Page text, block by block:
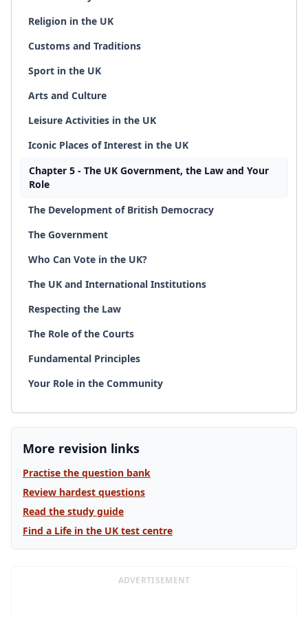
Religion in the UK
Customs and Traditions
Sport in the UK
Arts and Culture
Leisure Activities in the UK
Iconic Places of Interest in the UK
Chapter 5 - The UK Government, the Law and Your
Role
The Development of British Democracy
The Government
Who Can Vote in the UK?
The UK and International Institutions
Respecting the Law
The Role of the Courts
Fundamental Principles
Your Role in the Community
More revision links
Practise the question bank
Review hardest questions
Read the study guide
Find a Life in the UK test centre
ADVERTISEMENT